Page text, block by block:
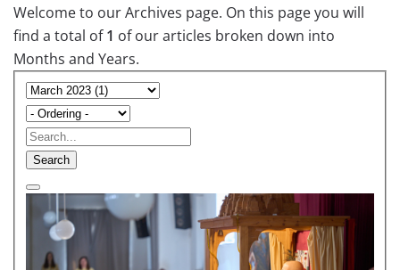
Welcome to our Archives page. On this page you will
find a total of1 of our articles broken down into
Months and Years.
Search